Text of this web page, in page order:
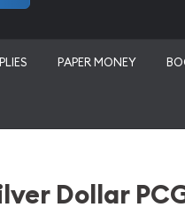
PAPER MONEY
Dollar